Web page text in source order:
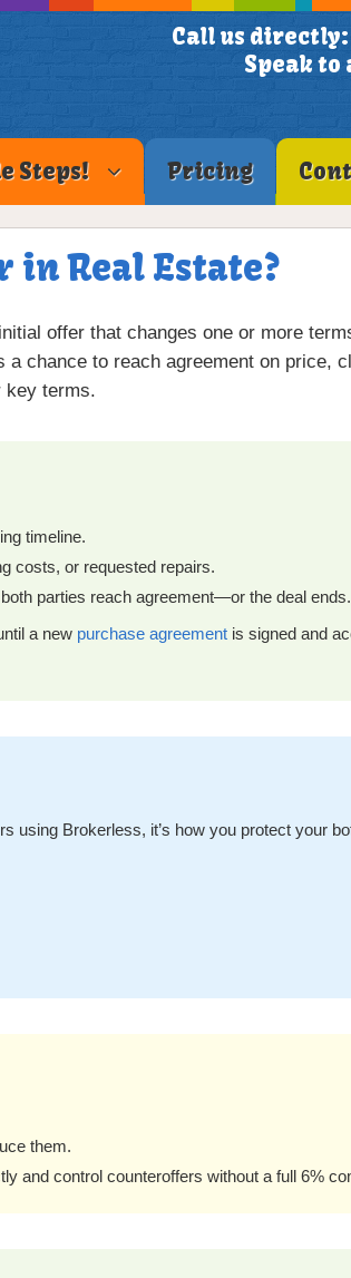
Call us directly:
Speak to
Steps! Pricing
in Real Estate?
offer that changes one or more
chance to reach agreement on price,
key terms.
timeline.
costs, or requested repairs.
parties reach agreement—or the deal ends.
a new purchase agreement is signed and
using Brokerless, it’s how you protect your
them.
and control counteroffers without a full 6%